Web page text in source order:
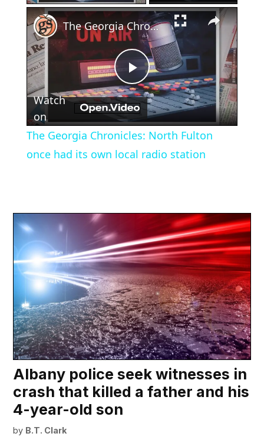
×
Play
Video
The Georgia Chronicles: North Fulton once had its own local radio station
Watch
on
The Georgia Chronicles: North Fulton
once had its own local radio station
Albany police seek witnesses in
crash that killed a father and his
4-year-old son
by B.T. Clark